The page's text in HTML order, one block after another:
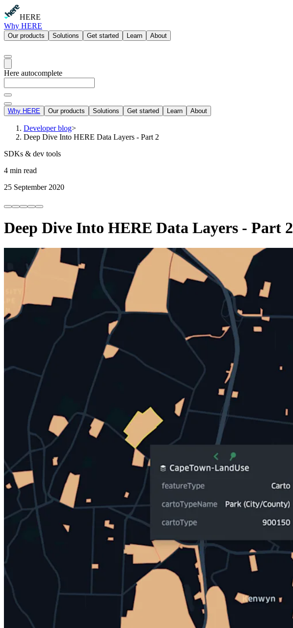
HERE
Why HERE
Our products Solutions Get started Learn About
Here autocomplete
Why HERE Our products Solutions Get started Learn About
Developer blog>
Deep Dive Into HERE Data Layers - Part 2
SDKs & dev tools
4 min read
25 September 2020
Deep Dive Into HERE Data Layers - Part 2